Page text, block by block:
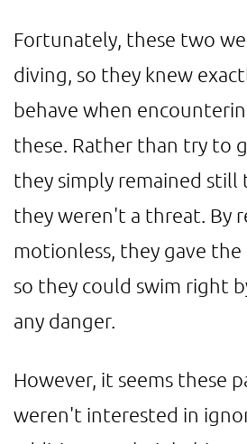
Fortunately, these two
diving, so they knew
behave when
these. Rather than try to
they simply remained
they weren't a threat. By
motionless, they gave the
so they could swim right
any danger.
However, it seems these
weren't interested in